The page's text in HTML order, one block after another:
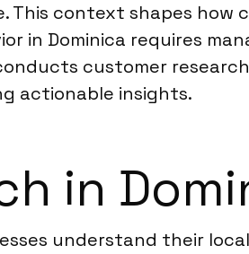
This context shapes
in Dominica requires
customer
actionable insights.
in
understand their